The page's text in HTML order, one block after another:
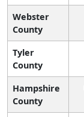
Webster
County
Tyler
County
Hampshire
County